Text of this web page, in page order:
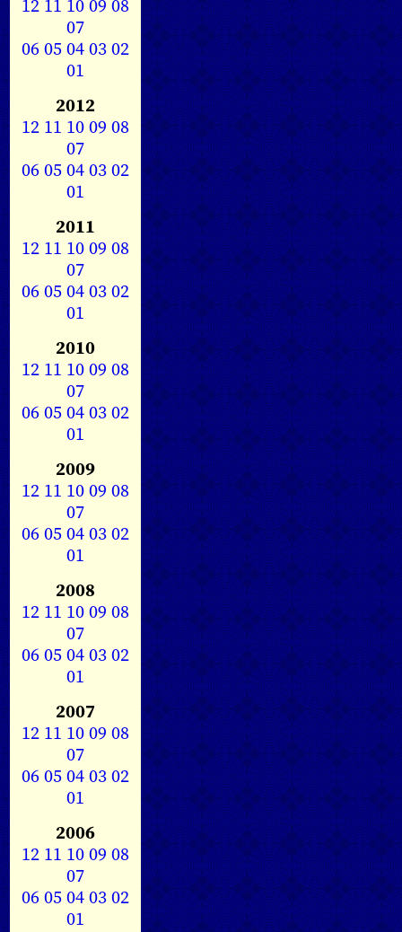
12 11 1009 08
07
0605040302
01
2012
12 11 1009 08
07
0605040302
01
2011
12 11 1009 08
07
0605040302
01
2010
12 11 1009 08
07
0605040302
01
2009
12 11 1009 08
07
0605040302
01
2008
12 11 1009 08
07
0605040302
01
2007
12 11 1009 08
07
0605040302
01
2006
12 11 1009 08
07
0605040302
01